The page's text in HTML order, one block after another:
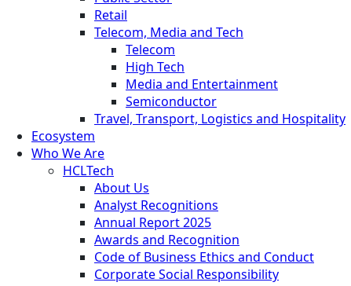
Retail
Telecom, Media and Tech
Telecom
High Tech
Media and Entertainment
Semiconductor
Travel, Transport, Logistics and Hospitality
Ecosystem
Who We Are
HCLTech
About Us
Analyst Recognitions
Annual Report 2025
Awards and Recognition
Code of Business Ethics and Conduct
Corporate Social Responsibility